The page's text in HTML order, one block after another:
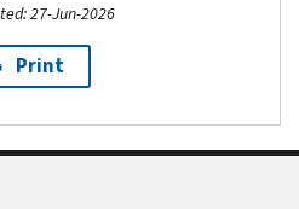
27-Jun-2026
Print